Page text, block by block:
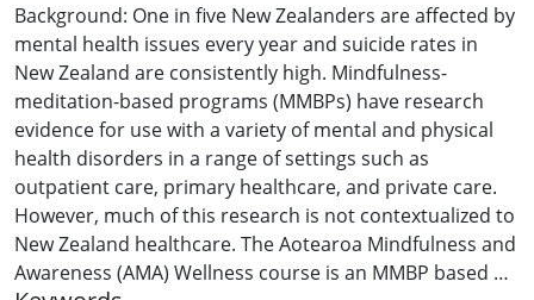
Background: One in five New Zealanders are affected by
mental health issues every year and suicide rates in
New Zealand are consistently high. Mindfulness-
meditation-based programs (MMBPs) have research
evidence for use with a variety of mental and physical
health disorders in a range of settings such as
outpatient care, primary healthcare, and private care.
However, much of this research is not contextualized to
New Zealand healthcare. The Aotearoa Mindfulness and
Awareness (AMA) Wellness course is an MMBP based on